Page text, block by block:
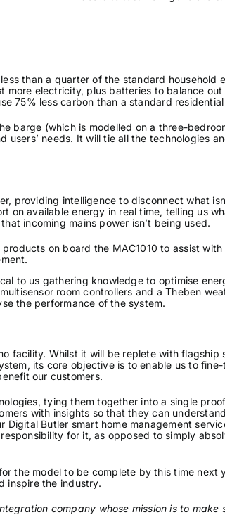
than a quarter of the standard household
more electricity, plus batteries to balance
75% less carbon than a standard
barge (which is modelled on a three-
users’ needs. It will tie all the technologies
providing intelligence to disconnect what
on available energy in real time, telling us
incoming mains power isn’t being used.
on board the MAC1010 to assist with
to us gathering knowledge to optimise
room controllers and a Theben
the performance of the system.
facility. Whilst it will be replete with flagship
its core objective is to enable us to
our customers.
tying them together into a single
with insights so that they can
Butler smart home management
for it, as opposed to simply
the model to be complete by this time next
inspire the industry.
company whose mission is to make